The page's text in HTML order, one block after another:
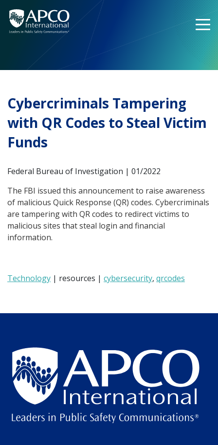
content
Cybercriminals Tampering
with QR Codes to Steal Victim
Funds
Federal Bureau of Investigation | 01/2022
The FBI issued this announcement to raise awareness
of malicious Quick Response (QR) codes. Cybercriminals
are tampering with QR codes to redirect victims to
malicious sites that steal login and financial
information.
Technology | resources | cybersecurity, qrcodes